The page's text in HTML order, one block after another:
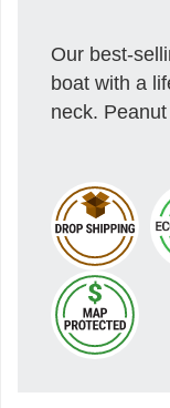
Our best-
boat with a
neck.